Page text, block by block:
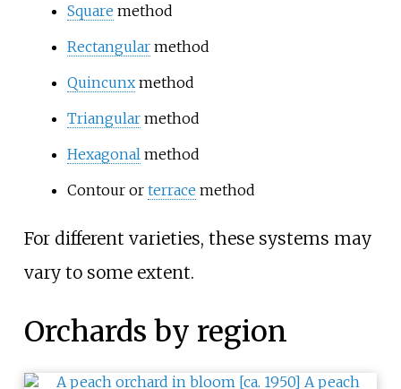
Square method
Rectangularmethod
Quincunxmethod
Triangularmethod
Hexagonal method
Contour or terrace method
For different varieties, these systems may
vary to some extent.
Orchards by region